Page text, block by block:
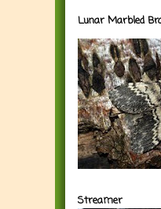
Lunar Marbled
Streamer